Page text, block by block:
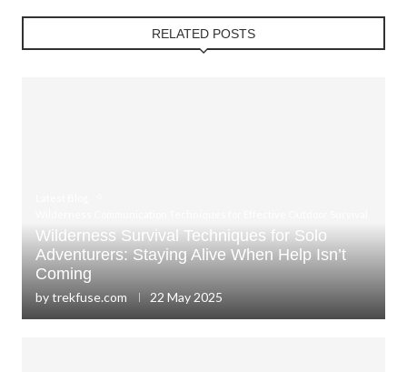
RELATED POSTS
Wilderness Survival Techniques for Solo
Adventurers: Staying Alive When Help Isn’t
Coming
bytrekfuse.com 22 May 2025